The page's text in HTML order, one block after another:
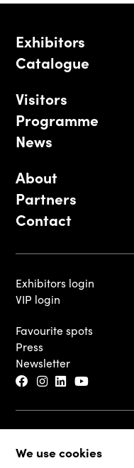
We use cookies
Exhibitors
Catalogue
Visitors
Programme
News
About
Partners
Contact
Exhibitors login
VIP login
Favourite spots
Press
Newsletter
Legal Disclaimer